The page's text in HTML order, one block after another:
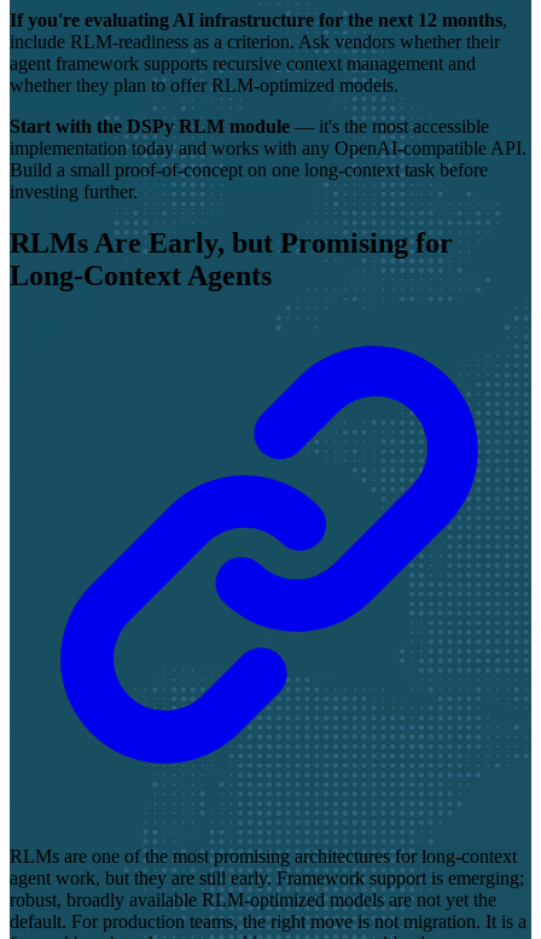
If you're evaluating AI infrastructure for the next 12 months,
include RLM-readiness as a criterion. Ask vendors whether their
agent framework supports recursive context management and
whether they plan to offer RLM-optimized models.
Start with the DSPy RLM module — it's the most accessible
implementation today and works with any OpenAI-compatible API.
Build a small proof-of-concept on one long-context task before
investing further.
RLMs Are Early, but Promising for
Long-Context Agents
RLMs are one of the most promising architectures for long-context
agent work, but they are still early. Framework support is emerging;
robust, broadly available RLM-optimized models are not yet the
default. For production teams, the right move is not migration. It is a